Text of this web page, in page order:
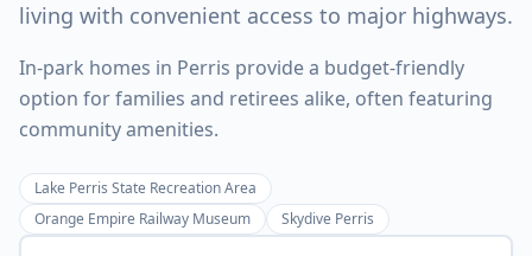
living with convenient access to major highways.
In-park homes in Perris provide a budget-friendly
option for families and retirees alike, often featuring
community amenities.
Lake Perris State Recreation Area
Orange Empire Railway Museum
Skydive Perris